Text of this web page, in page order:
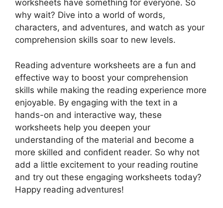
worksheets have something for everyone. So
why wait? Dive into a world of words,
characters, and adventures, and watch as your
comprehension skills soar to new levels.
Reading adventure worksheets are a fun and
effective way to boost your comprehension
skills while making the reading experience more
enjoyable. By engaging with the text in a
hands-on and interactive way, these
worksheets help you deepen your
understanding of the material and become a
more skilled and confident reader. So why not
add a little excitement to your reading routine
and try out these engaging worksheets today?
Happy reading adventures!